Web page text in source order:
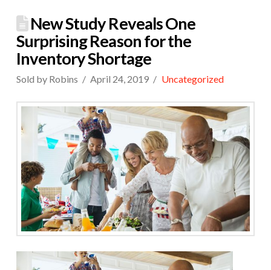
New Study Reveals One
Surprising Reason for the
Inventory Shortage
Sold by Robins April 24, 2019 Uncategorized